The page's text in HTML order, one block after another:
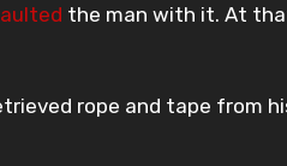
the man with it. At
rope and tape from